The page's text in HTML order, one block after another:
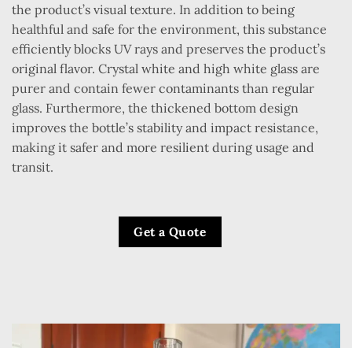
the product’s visual texture. In addition to being
healthful and safe for the environment, this substance
efficiently blocks UV rays and preserves the product’s
original flavor. Crystal white and high white glass are
purer and contain fewer contaminants than regular
glass. Furthermore, the thickened bottom design
improves the bottle’s stability and impact resistance,
making it safer and more resilient during usage and
transit.
Get a Quote